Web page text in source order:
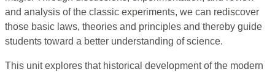
and analysis of the classic experiments, we can rediscover
those basic laws, theories and principles and thereby guide
students toward a better understanding of science.
This unit explores that historical development of the modern